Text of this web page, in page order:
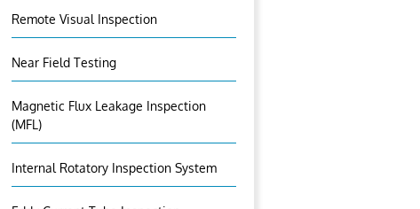
Remote Visual Inspection
Near Field Testing
Magnetic Flux Leakage Inspection
(MFL)
Internal Rotatory Inspection System